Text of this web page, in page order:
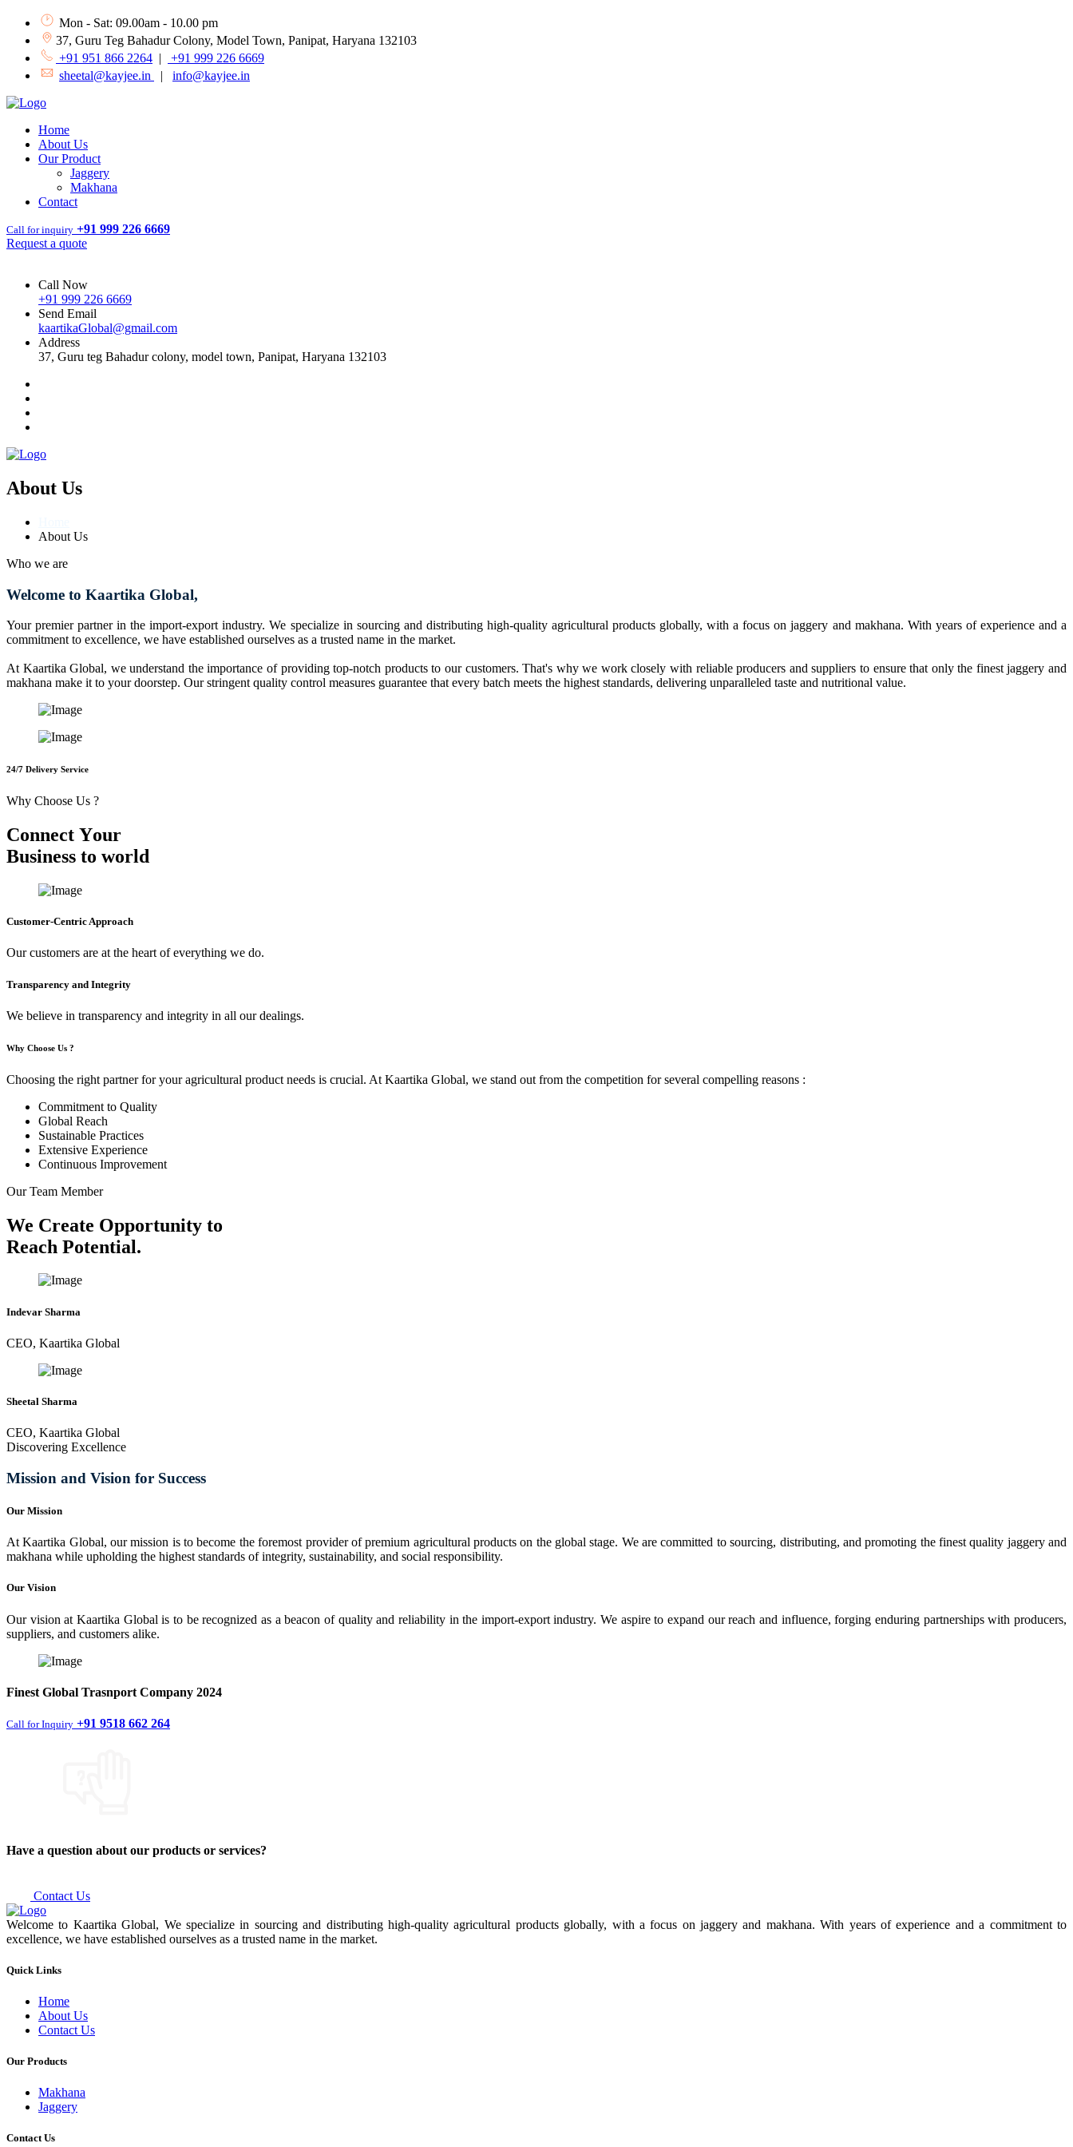
Mon - Sat: 09.00am - 10.00 pm
37, Guru Teg Bahadur Colony, Model Town, Panipat, Haryana 132103
+91 951 866 2264 |
+91 999 226 6669
sheetal@kayjee.in
| info@kayjee.in
Home
About Us
Our Product
Jaggery
Makhana
Contact
Call for inquiry +91 999 226 6669
Request a quote
Call Now
+91 999 226 6669
Send Email
kaartikaGlobal@gmail.com
Address
37, Guru teg Bahadur colony, model town, Panipat, Haryana 132103
About Us
About Us
Who we are
Welcome to Kaartika Global,
Your premier partner in the import-export industry. We specialize in sourcing and distributing high-quality agricultural products globally, with a focus on jaggery and makhana. With years of experience and a
commitment to excellence, we have established ourselves as a trusted name in the market.
At Kaartika Global, we understand the importance of providing top-notch products to our customers. That's why we work closely with reliable producers and suppliers to ensure that only the finest jaggery and
makhana make it to your doorstep. Our stringent quality control measures guarantee that every batch meets the highest standards, delivering unparalleled taste and nutritional value.
24/7 Delivery Service
Why Choose Us ?
Connect Your
Business to world
Customer-Centric Approach
Our customers are at the heart of everything we do.
Transparency and Integrity
We believe in transparency and integrity in all our dealings.
Why Choose Us ?
Choosing the right partner for your agricultural product needs is crucial. At Kaartika Global, we stand out from the competition for several compelling reasons :
Commitment to Quality
Global Reach
Sustainable Practices
Extensive Experience
Continuous Improvement
Our Team Member
We Create Opportunity to
Reach Potential.
Indevar Sharma
CEO, Kaartika Global
Sheetal Sharma
CEO, Kaartika Global
Discovering Excellence
Mission and Vision for Success
Our Mission
At Kaartika Global, our mission is to become the foremost provider of premium agricultural products on the global stage. We are committed to sourcing, distributing, and promoting the finest quality jaggery and
makhana while upholding the highest standards of integrity, sustainability, and social responsibility.
Our Vision
Our vision at Kaartika Global is to be recognized as a beacon of quality and reliability in the import-export industry. We aspire to expand our reach and influence, forging enduring partnerships with producers,
suppliers, and customers alike.
Finest Global Trasnport Company 2024
Call for Inquiry +91 9518 662 264
Have a question about our products or services?
Contact Us
Welcome to Kaartika Global, We specialize in sourcing and distributing high-quality agricultural products globally, with a focus on jaggery and makhana. With years of experience and a commitment to
excellence, we have established ourselves as a trusted name in the market.
Quick Links
Home
About Us
Contact Us
Our Products
Makhana
Jaggery
Contact Us